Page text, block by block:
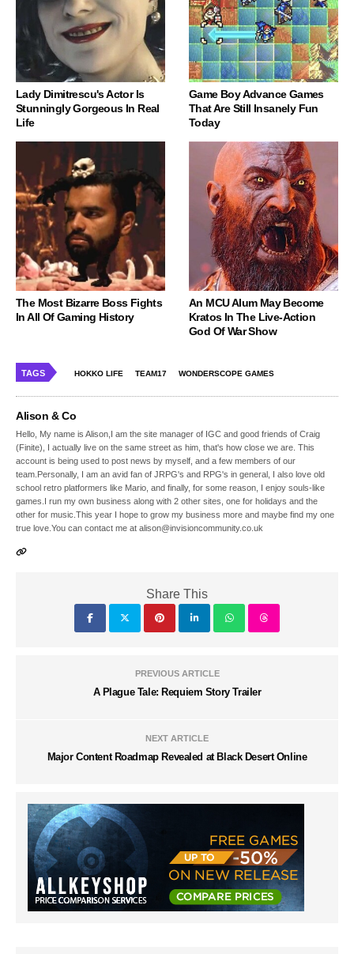
Lady Dimitrescu's Actor Is
Stunningly Gorgeous In Real
Life
Game Boy Advance Games
That Are Still Insanely Fun
Today
The Most Bizarre Boss Fights
In All Of Gaming History
An MCU Alum May Become
Kratos In The Live-Action
God Of War Show
TAGS HOKKO LIFE TEAM17 WONDERSCOPE GAMES
Alison & Co
Hello, My name is Alison,I am the site manager of IGC and good friends of Craig
(Finite), I actually live on the same street as him, that's how close we are. This
account is being used to post news by myself, and a few members of our
team.Personally, I am an avid fan of JRPG's and RPG's in general, I also love old
school retro platformers like Mario, and finally, for some reason, I enjoy souls-like
games.I run my own business along with 2 other sites, one for holidays and the
other for music.This year I hope to grow my business more and maybe find my one
true love.You can contact me at alison@invisioncommunity.co.uk
Share This
PREVIOUS ARTICLE
A Plague Tale: Requiem Story Trailer
NEXT ARTICLE
Major Content Roadmap Revealed at Black Desert Online